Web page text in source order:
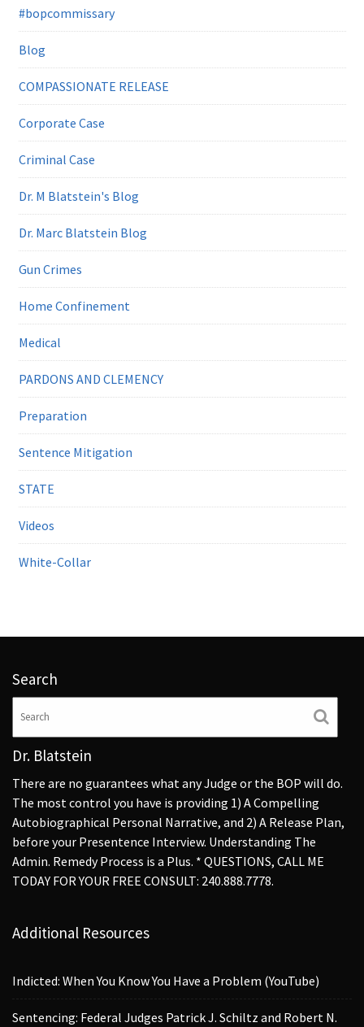
#bopcommissary
Blog
COMPASSIONATE RELEASE
Corporate Case
Criminal Case
Dr. M Blatstein's Blog
Dr. Marc Blatstein Blog
Gun Crimes
Home Confinement
Medical
PARDONS AND CLEMENCY
Preparation
Sentence Mitigation
STATE
Videos
White-Collar
Search
Dr. Blatstein
There are no guarantees what any Judge or the BOP will do.
The most control you have is providing 1) A Compelling
Autobiographical Personal Narrative, and 2) A Release Plan,
before your Presentence Interview. Understanding The
Admin. Remedy Process is a Plus. * QUESTIONS, CALL ME
TODAY FOR YOUR FREE CONSULT: 240.888.7778.
Additional Resources
Indicted: When You Know You Have a Problem (YouTube)
Sentencing: Federal Judges Patrick J. Schiltz and Robert N.